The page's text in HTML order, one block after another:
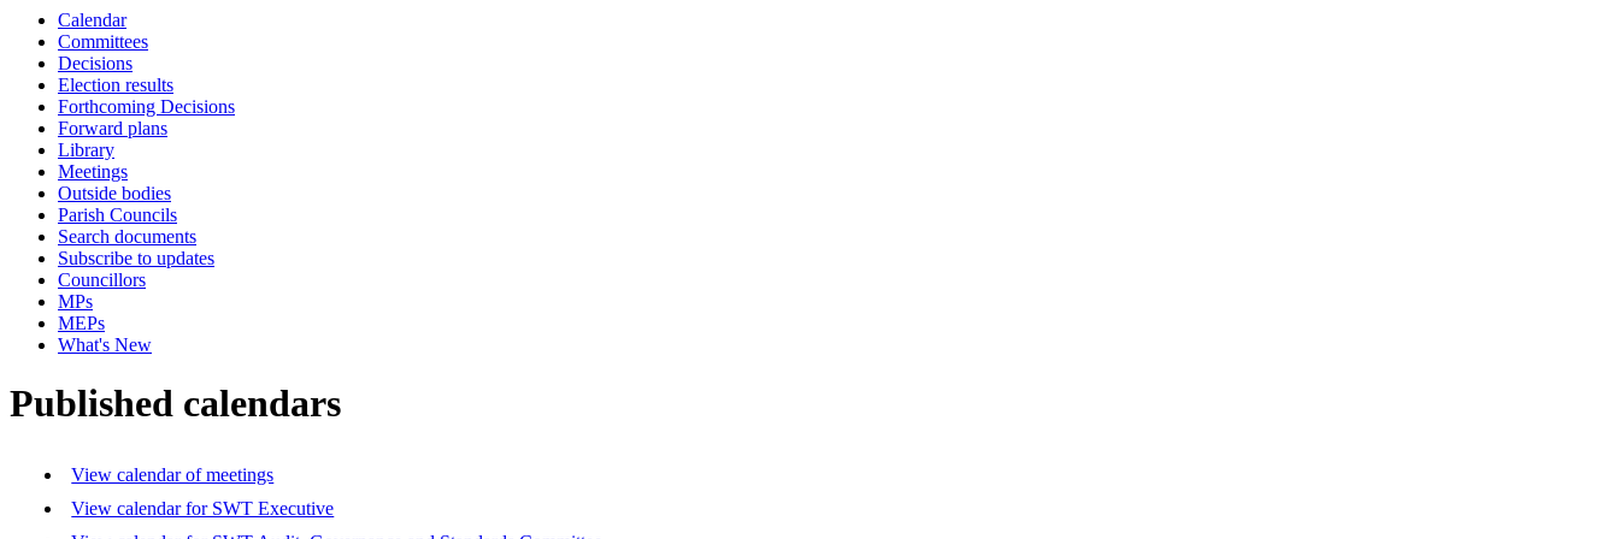
Calendar
Committees
Decisions
Election results
Forthcoming Decisions
Forward plans
Library
Meetings
Outside bodies
Parish Councils
Search documents
Subscribe to updates
Councillors
MPs
MEPs
What's New
Published calendars
View calendar of meetings
View calendar for SWT Executive